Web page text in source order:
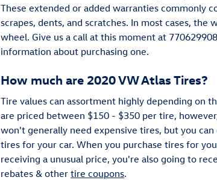
These extended or added warranties commonly
scrapes, dents, and scratches. In most cases,
wheel. Give us a call at this moment at
information about purchasing one.
How much are 2020 VW Atlas Tires?
Tire values can assortment highly depending on
are priced between $150 - $350 per tire,
won't generally need expensive tires, but you
tires for your car. When you purchase tires for
receiving a unusual price, you're also going to
rebates & other tire coupons.